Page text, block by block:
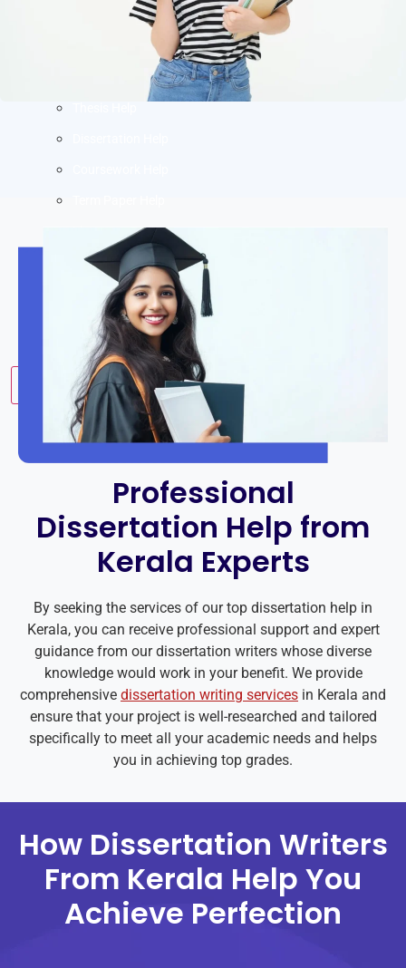
Personal Statement Writing
Letter of Recommendation Writing
Research paper
Literature Review
Capstone project
Research Proposal
Contact us
Professional
Dissertation Help from
Kerala Experts
By seeking the services of our top dissertation help in
Kerala, you can receive professional support and expert
guidance from our dissertation writers whose diverse
knowledge would work in your benefit. We provide
comprehensive dissertation writing services in Kerala and
ensure that your project is well-researched and tailored
specifically to meet all your academic needs and helps
you in achieving top grades.
How Dissertation Writers
From Kerala Help You
Achieve Perfection